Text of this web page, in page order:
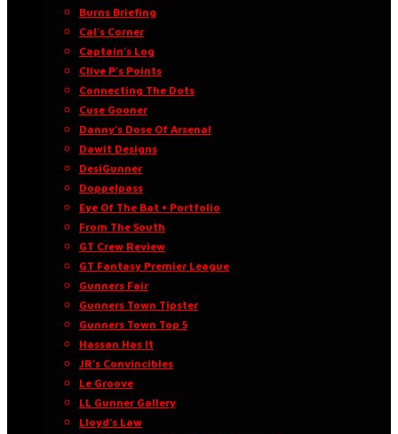
Burns Briefing
Cal’s Corner
Captain’s Log
Clive P’s Points
Connecting The Dots
Cuse Gooner
Danny’s Dose Of Arsenal
Dawit Designs
DesiGunner
Doppelpass
Eye Of The Bat • Portfolio
From The South
GT Crew Review
GT Fantasy Premier League
Gunners Fair
Gunners Town Tipster
Gunners Town Top 5
Hassan Has It
JR’s Convincibles
Le Groove
LL Gunner Gallery
Lloyd’s Law